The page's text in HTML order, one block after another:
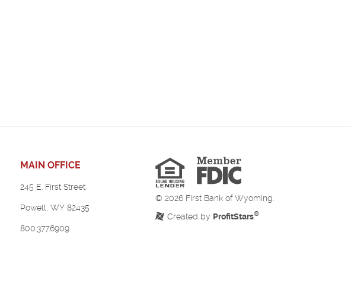
MAIN OFFICE
245 E. First Street
Powell, WY 82435
800.377.6909
Equal
Housing
© 2026 First Bank of Wyoming.
Created by ProfitStars®